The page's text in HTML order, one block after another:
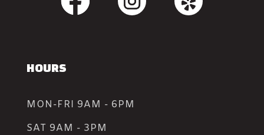
HOURS
MON-FRI 9AM - 6PM
SAT 9AM - 3PM